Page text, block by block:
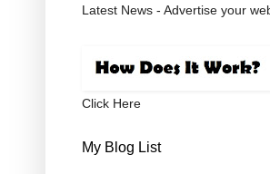
Latest News - Advertise your
Click Here
My Blog List